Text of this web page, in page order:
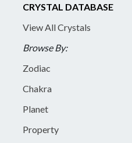
CRYSTAL DATABASE
View All Crystals
Browse By:
Zodiac
Chakra
Planet
Property